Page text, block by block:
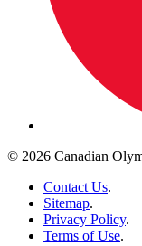
© 2026 Canadian
Contact Us.
Sitemap.
Privacy Policy.
Terms of Use.